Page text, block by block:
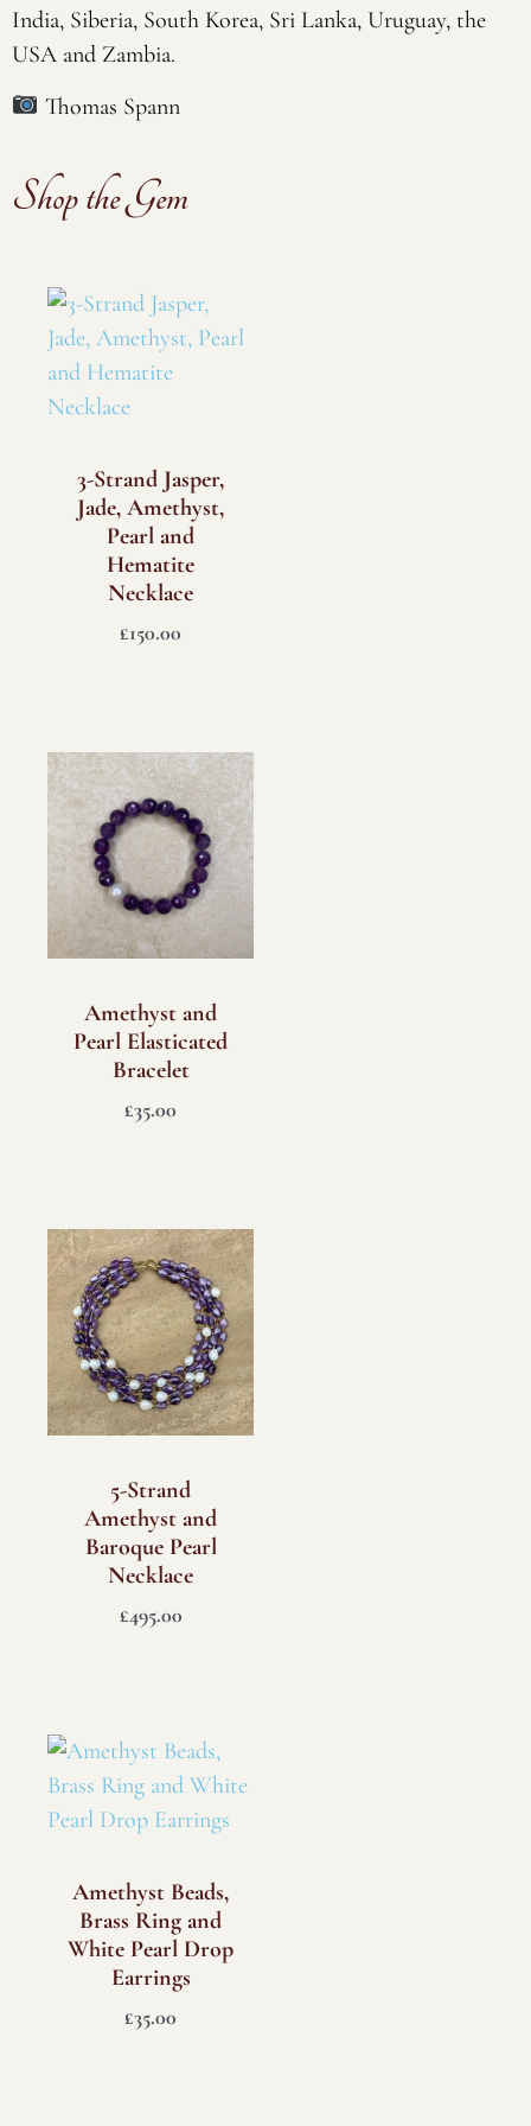
India, Siberia, South Korea, Sri Lanka, Uruguay, the
USA and Zambia.
Thomas Spann
Shop the Gem
3-Strand Jasper,
Jade, Amethyst,
Pearl and
Hematite
Necklace
£150.00
Amethyst and
Pearl Elasticated
Bracelet
£35.00
5-Strand
Amethyst and
Baroque Pearl
Necklace
£495.00
Amethyst Beads,
Brass Ring and
White Pearl Drop
Earrings
£35.00